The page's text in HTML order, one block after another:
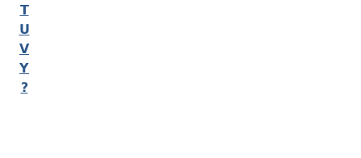
T
U
V
Y
?